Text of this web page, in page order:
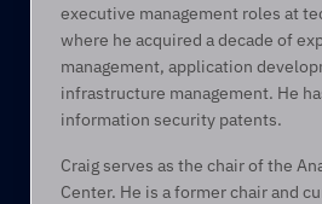
executive management roles at
where he acquired a decade of
management, application
infrastructure management. He
information security patents.
Craig serves as the chair of the
Center. He is a former chair and